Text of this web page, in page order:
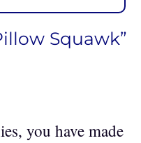
Squawk”
you have made